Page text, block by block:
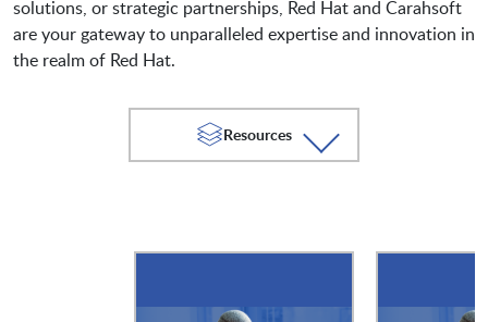
solutions, or strategic partnerships, Red Hat and Carahsoft
are your gateway to unparalleled expertise and innovation in
the realm of Red Hat.
Resources